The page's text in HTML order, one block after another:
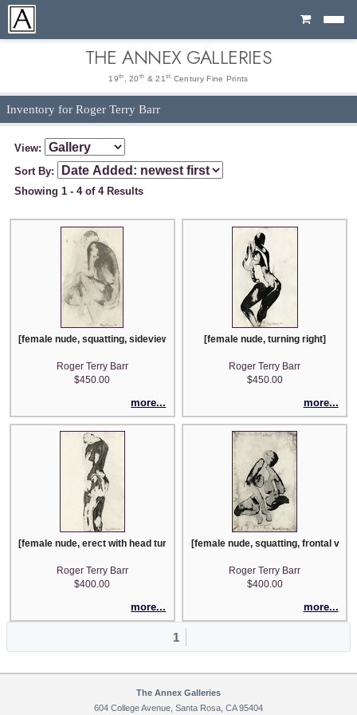
Cart
THE ANNEX GALLERIES
19th , 20 th & 21 st Century Fine Prints
Inventory for Roger Terry Barr
View:
Sort By:
Showing 1 - 4 of 4 Results
[female nude, squatting, sideview with head turned right]
Roger Terry Barr
$450.00
more...
[female nude, turning right]
Roger Terry Barr
$450.00
more...
[female nude, erect with head turned right]
Roger Terry Barr
$400.00
more...
[female nude, squatting, frontal
Roger Terry Barr
$400.00
more...
1
The Annex Galleries
604 College Avenue, Santa Rosa, CA 95404